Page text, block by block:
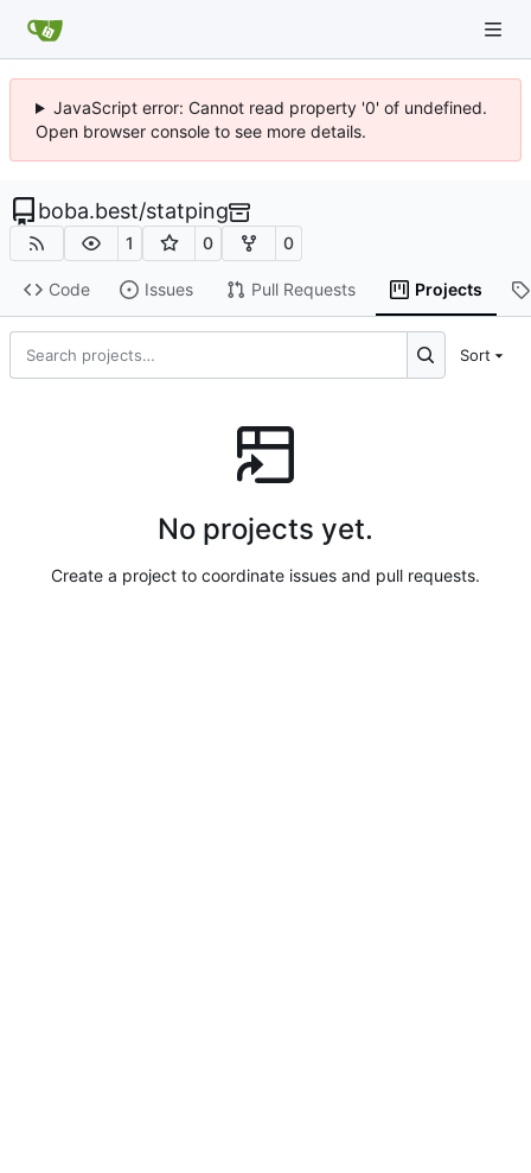
JavaScript error: Cannot read property '0' of undefined.
Open browser console to see more details.
boba.best/statping
1 0 0
Code Issues Pull Requests Projects
Sort
No projects yet.
Create a project to coordinate issues and pull requests.